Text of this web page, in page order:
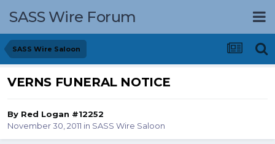
SASS Wire Forum
SASS Wire Saloon
VERNS FUNERAL NOTICE
By Red Logan #12252
November 30, 2011 in SASS Wire Saloon